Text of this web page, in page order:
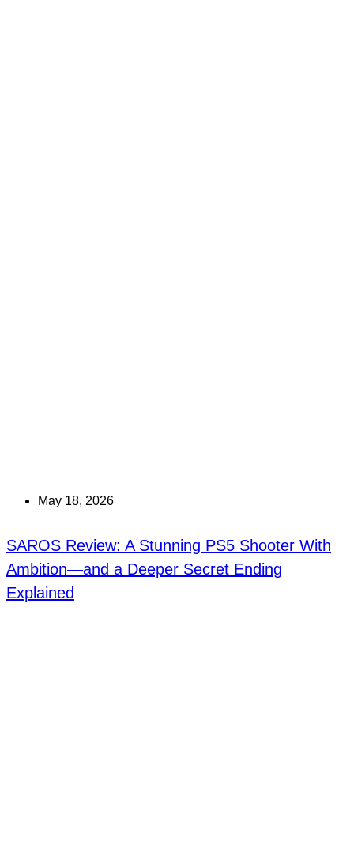
May 18, 2026
SAROS Review: A Stunning PS5 Shooter With
Ambition—and a Deeper Secret Ending
Explained